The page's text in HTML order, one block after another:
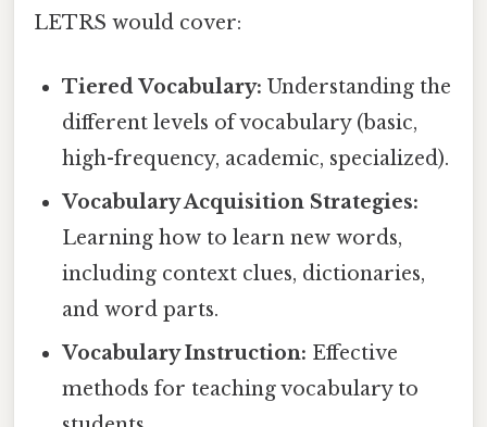
LETRS would cover:
Tiered Vocabulary: Understanding the
different levels of vocabulary (basic,
high-frequency, academic, specialized).
Vocabulary Acquisition Strategies:
Learning how to learn new words,
including context clues, dictionaries,
and word parts.
Vocabulary Instruction: Effective
methods for teaching vocabulary to